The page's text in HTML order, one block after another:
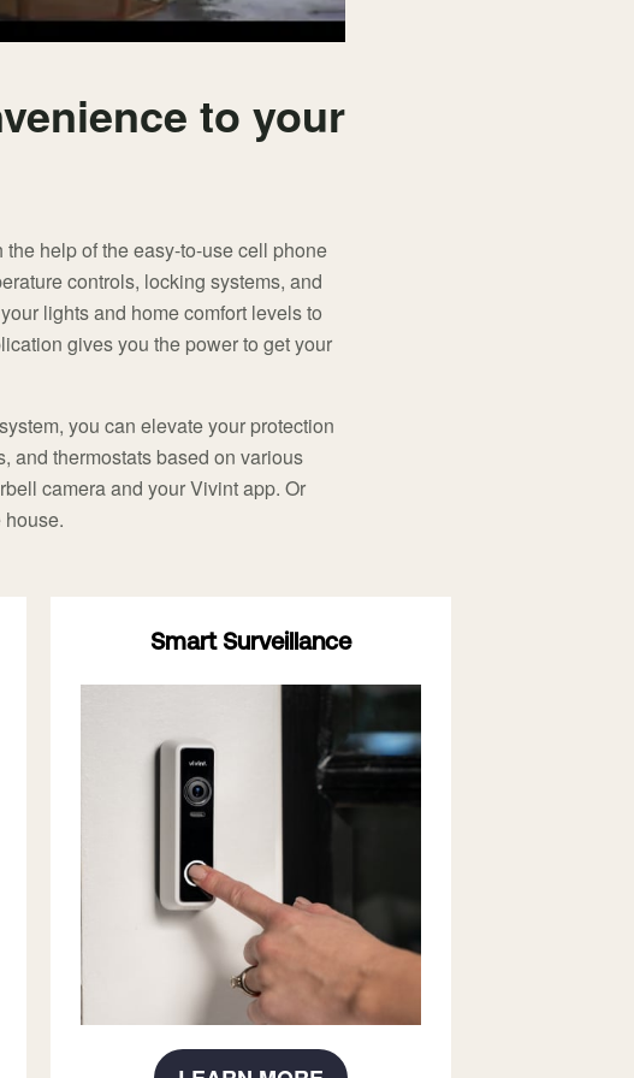
to your
help of the easy-to-use cell phone
controls, locking systems, and
lights and home comfort levels to
gives you the power to get your
you can elevate your protection
and thermostats based on various
camera and your Vivint app. Or
Smart Surveillance